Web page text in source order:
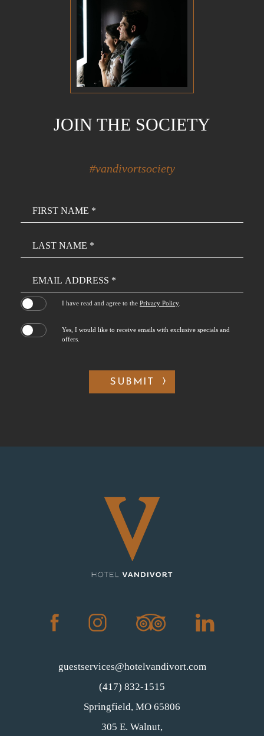
JOIN THE SOCIETY
#vandivortsociety
Field
I have read and agree to the Privacy Policy.
Yes, I would like to receive emails with exclusive specials and
offers.
SUBMIT
305 E. Walnut,
Springfield, MO 65806
(opens in new window)
(417) 832-1515
guestservices@hotelvandivort.com